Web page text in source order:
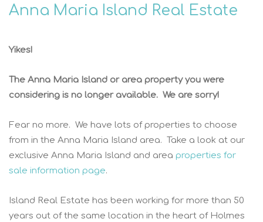
Anna Maria Island Real Estate
Yikes!
The Anna Maria Island or area property you were
considering is no longer available. We are sorry!
Fear no more. We have lots of properties to choose
from in the Anna Maria Island area. Take a look at our
exclusive Anna Maria Island and area properties for
sale information page.
Island Real Estate has been working for more than 50
years out of the same location in the heart of Holmes